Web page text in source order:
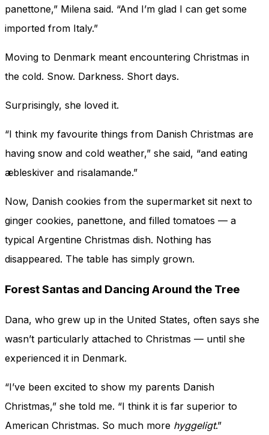
panettone,” Milena said. “And I’m glad I can get some
imported from Italy.”
Moving to Denmark meant encountering Christmas in
the cold. Snow. Darkness. Short days.
Surprisingly, she loved it.
“I think my favourite things from Danish Christmas are
having snow and cold weather,” she said, “and eating
æbleskiver and risalamande.”
Now, Danish cookies from the supermarket sit next to
ginger cookies, panettone, and filled tomatoes — a
typical Argentine Christmas dish. Nothing has
disappeared. The table has simply grown.
Forest Santas and Dancing Around the Tree
Dana, who grew up in the United States, often says she
wasn’t particularly attached to Christmas — until she
experienced it in Denmark.
“I’ve been excited to show my parents Danish
Christmas,” she told me. “I think it is far superior to
American Christmas. So much more hyggeligt.”